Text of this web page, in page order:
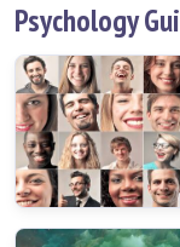
Psychology